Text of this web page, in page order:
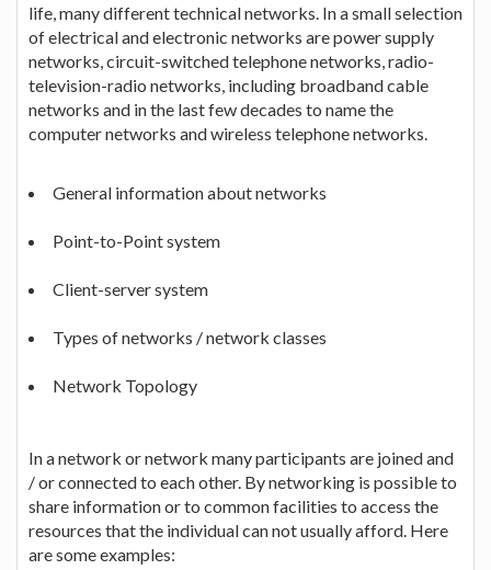
life, many different technical networks. In a small selection
of electrical and electronic networks are power supply
networks, circuit-switched telephone networks, radio-
television-radio networks, including broadband cable
networks and in the last few decades to name the
computer networks and wireless telephone networks.
General information about networks
Point-to-Point system
Client-server system
Types of networks / network classes
Network Topology
In a network or network many participants are joined and
/ or connected to each other. By networking is possible to
share information or to common facilities to access the
resources that the individual can not usually afford. Here
are some examples: